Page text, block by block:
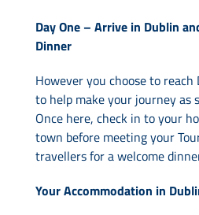
Day One – Arrive in Dublin
Dinner
However you choose to reach
to help make your journey as
Once here, check in to your
town before meeting your
travellers for a welcome
Your Accommodation in